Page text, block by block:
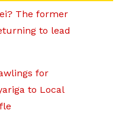
The former
to lead
for
to Local